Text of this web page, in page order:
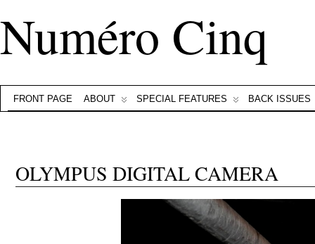
Numéro Cinq
FRONT PAGE ABOUT SPECIAL FEATURES BACK ISSUES
OLYMPUS DIGITAL CAMERA